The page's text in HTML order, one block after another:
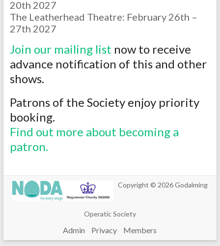
20th 2027
The Leatherhead Theatre: February 26th –
27th 2027
Join our mailing list now to receive
advance notification of this and other
shows.
Patrons of the Society enjoy priority
booking.
Find out more about becoming a
patron.
Copyright © 2026Godalming
Operatic Society
Admin Privacy Members